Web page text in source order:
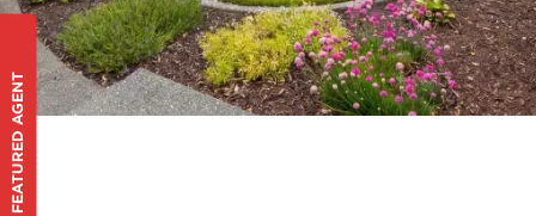
FEATURED AGENT